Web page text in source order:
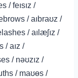
/feısız /
/ aıbraʊz /
/ aılæʃız /
/
/
maʊɵs /